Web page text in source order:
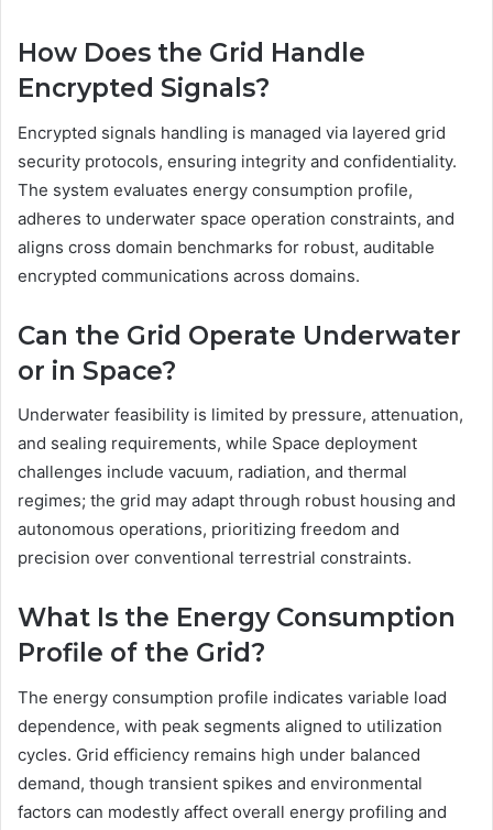
How Does the Grid Handle
Encrypted Signals?
Encrypted signals handling is managed via layered grid
security protocols, ensuring integrity and confidentiality.
The system evaluates energy consumption profile,
adheres to underwater space operation constraints, and
aligns cross domain benchmarks for robust, auditable
encrypted communications across domains.
Can the Grid Operate Underwater
or in Space?
Underwater feasibility is limited by pressure, attenuation,
and sealing requirements, while Space deployment
challenges include vacuum, radiation, and thermal
regimes; the grid may adapt through robust housing and
autonomous operations, prioritizing freedom and
precision over conventional terrestrial constraints.
What Is the Energy Consumption
Profile of the Grid?
The energy consumption profile indicates variable load
dependence, with peak segments aligned to utilization
cycles. Grid efficiency remains high under balanced
demand, though transient spikes and environmental
factors can modestly affect overall energy profiling and